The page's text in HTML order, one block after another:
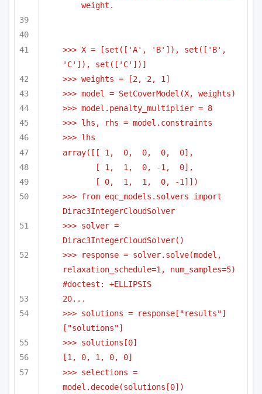
weight.
>>> X = [set(['A', 'B']), set(['B',
'C']), set(['C'])]
>>> weights = [2, 2, 1]
>>> model = SetCoverModel(X, weights)
>>> model.penalty_multiplier = 8
>>> lhs, rhs = model.constraints
>>> lhs
array([[ 1,  0,  0,  0,  0],
[ 1,  1,  0, -1,  0],
[ 0,  1,  1,  0, -1]])
>>> from eqc_models.solvers import
Dirac3IntegerCloudSolver
>>> solver =
Dirac3IntegerCloudSolver()
>>> response = solver.solve(model,
relaxation_schedule=1, num_samples=5)
#doctest: +ELLIPSIS
20...
>>> solutions = response["results"]
["solutions"]
>>> solutions[0]
[1, 0, 1, 0, 0]
>>> selections =
model.decode(solutions[0])